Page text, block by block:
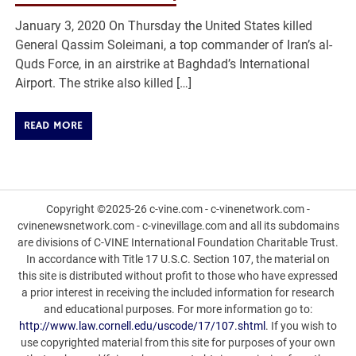
January 3, 2020 On Thursday the United States killed
General Qassim Soleimani, a top commander of Iran’s al-
Quds Force, in an airstrike at Baghdad’s International
Airport. The strike also killed […]
READ MORE
Copyright ©2025-26 c-vine.com - c-vinenetwork.com -
cvinenewsnetwork.com - c-vinevillage.com and all its subdomains
are divisions of C-VINE International Foundation Charitable Trust.
In accordance with Title 17 U.S.C. Section 107, the material on
this site is distributed without profit to those who have expressed
a prior interest in receiving the included information for research
and educational purposes. For more information go to:
http://www.law.cornell.edu/uscode/17/107.shtml . If you wish to
use copyrighted material from this site for purposes of your own